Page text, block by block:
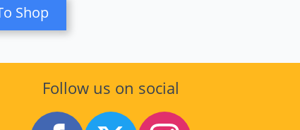
Shop
Follow us on social